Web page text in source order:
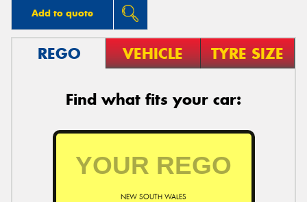
Add to quote
REGO VEHICLE TYRE SIZE
Find what fits your car:
NEW SOUTH WALES